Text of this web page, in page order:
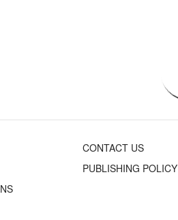
CONTACT US
PUBLISHING POLICY